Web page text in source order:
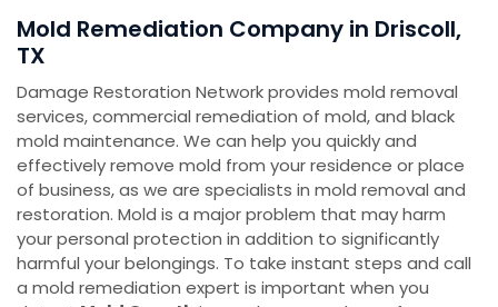
Mold Remediation Company in Driscoll,
TX
Damage Restoration Network provides mold removal
services, commercial remediation of mold, and black
mold maintenance. We can help you quickly and
effectively remove mold from your residence or place
of business, as we are specialists in mold removal and
restoration. Mold is a major problem that may harm
your personal protection in addition to significantly
harmful your belongings. To take instant steps and call
a mold remediation expert is important when you